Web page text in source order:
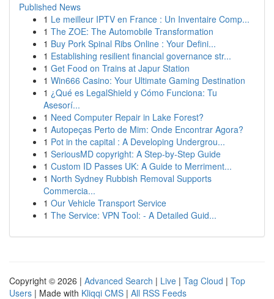
Published News
1 Le meilleur IPTV en France : Un Inventaire Comp...
1 The ZOE: The Automobile Transformation
1 Buy Pork Spinal Ribs Online : Your Defini...
1 Establishing resilient financial governance str...
1 Get Food on Trains at Japur Station
1 Win666 Casino: Your Ultimate Gaming Destination
1 ¿Qué es LegalShield y Cómo Funciona: Tu
Asesorí...
1 Need Computer Repair in Lake Forest?
1 Autopeças Perto de Mim: Onde Encontrar Agora?
1 Pot in the capital : A Developing Undergrou...
1 SeriousMD copyright: A Step-by-Step Guide
1 Custom ID Passes UK: A Guide to Merriment...
1 North Sydney Rubbish Removal Supports
Commercia...
1 Our Vehicle Transport Service
1 The Service: VPN Tool: - A Detailed Guid...
Copyright © 2026 | Advanced Search | Live | Tag Cloud | Top
Users | Made with Kliqqi CMS | All RSS Feeds